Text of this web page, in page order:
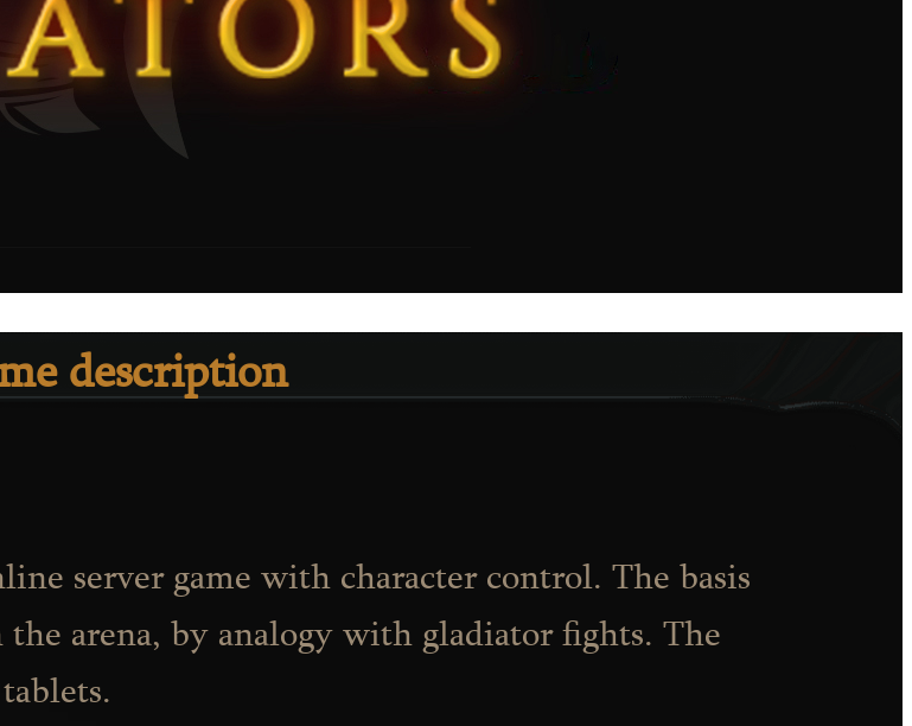
description
server game with character control. The basis
arena, by analogy with gladiator fights. The